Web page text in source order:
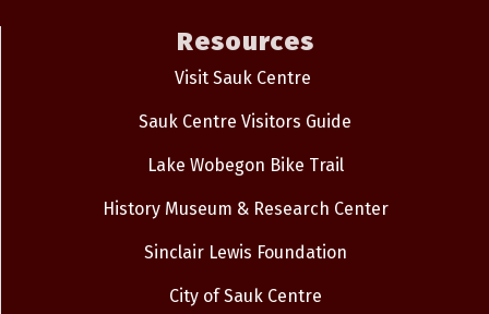
Resources
Visit Sauk Centre
Sauk Centre Visitors Guide
Lake Wobegon Bike Trail
History Museum & Research Center
Sinclair Lewis Foundation
City of Sauk Centre